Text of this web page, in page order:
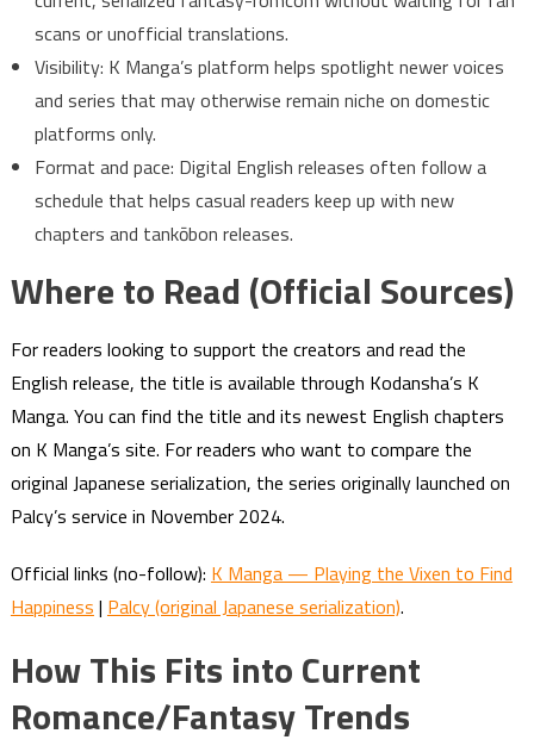
scans or unofficial translations.
Visibility: K Manga’s platform helps spotlight newer voices
and series that may otherwise remain niche on domestic
platforms only.
Format and pace: Digital English releases often follow a
schedule that helps casual readers keep up with new
chapters and tankōbon releases.
Where to Read (Official Sources)
For readers looking to support the creators and read the
English release, the title is available through Kodansha’s K
Manga. You can find the title and its newest English chapters
on K Manga’s site. For readers who want to compare the
original Japanese serialization, the series originally launched on
Palcy’s service in November 2024.
Official links (no-follow): K Manga — Playing the Vixen to Find
Happiness | Palcy (original Japanese serialization).
How This Fits into Current
Romance/Fantasy Trends